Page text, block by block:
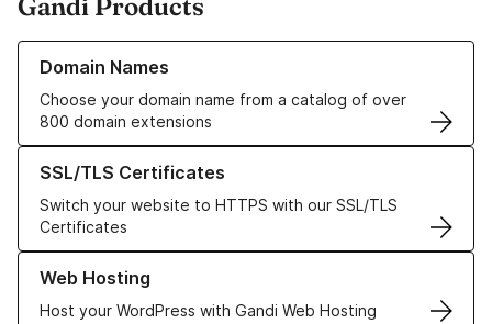
Gandi Products
Domain Names
Choose your domain name from a catalog of over
800 domain extensions
Learn more about our Domain Names
SSL/TLS Certificates
Switch your website to HTTPS with our SSL/TLS
Certificates
Learn more about our SSL/TLS Certificates
Web Hosting
Host your WordPress with Gandi Web Hosting
Learn more about our Web Hosting solutions